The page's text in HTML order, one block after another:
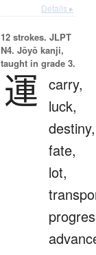
Details ▸
12 strokes. JLPT
N4. Jōyō kanji,
taught in grade 3.
運 carry,
luck,
destiny,
fate,
lot,